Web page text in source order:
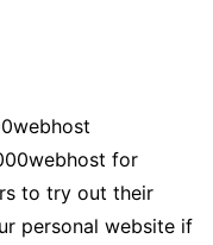
for
to try out their
personal website if